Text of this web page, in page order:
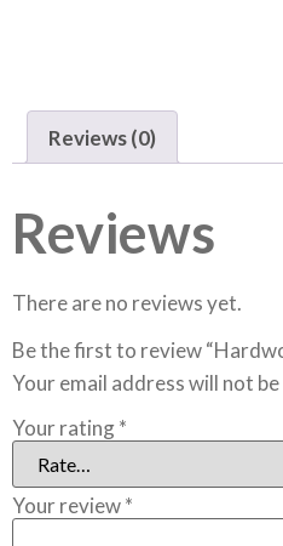
Reviews (0)
Reviews
There are no reviews yet.
Be the first to review
Your email address will not be
Your rating*
Your review*